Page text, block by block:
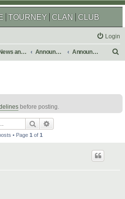
TOURNEY CLAN CLUB
Login
News and Announcements Announcements Announcement Archives
h
before posting.
Search
• Page 1 of 1